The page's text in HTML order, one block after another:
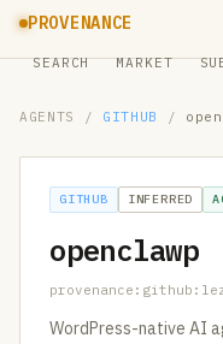
PROVENANCE
SEARCH MARKET
AGENTS / GITHUB /
GITHUB INFERRED
openclawp
WordPress-native AI